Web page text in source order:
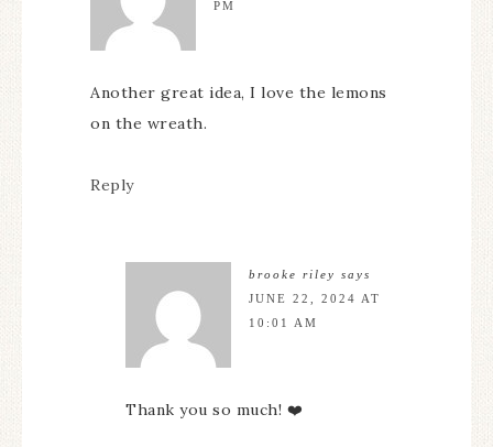
PM
Another great idea, I love the lemons
on the wreath.
Reply
brooke riley says
JUNE 22, 2024 AT
10:01 AM
Thank you so much! ❤️